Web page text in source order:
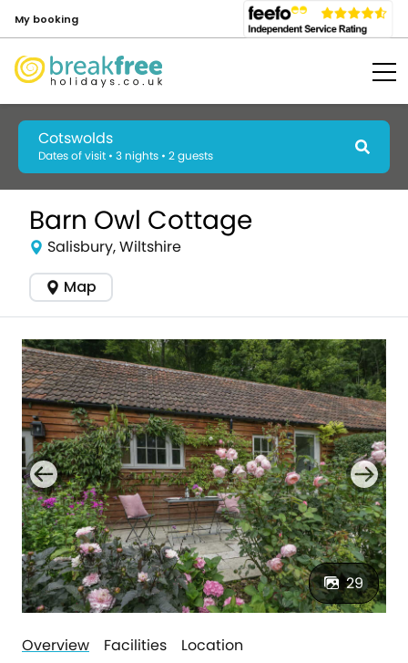
My booking
Cotswolds
Dates of visit • 3 nights • 2 guests
Barn Owl Cottage
Salisbury, Wiltshire
Map
29
Overview Facilities Location